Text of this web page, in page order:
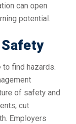
can open
potential.
Safety
find hazards.
of safety and
cut
Employers